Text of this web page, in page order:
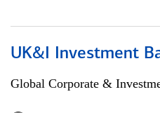
UK&I Investment
Global Corporate &